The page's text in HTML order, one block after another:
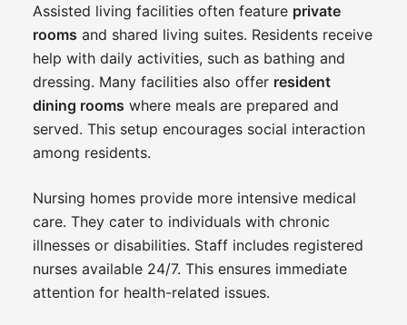
Assisted living facilities often feature private
rooms and shared living suites. Residents receive
help with daily activities, such as bathing and
dressing. Many facilities also offer resident
dining rooms where meals are prepared and
served. This setup encourages social interaction
among residents.
Nursing homes provide more intensive medical
care. They cater to individuals with chronic
illnesses or disabilities. Staff includes registered
nurses available 24/7. This ensures immediate
attention for health-related issues.